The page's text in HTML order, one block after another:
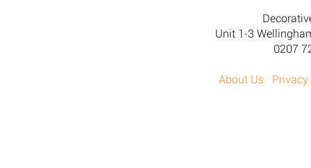
Unit 1-3
0207
About Us